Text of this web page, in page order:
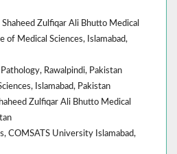
Zulfiqar Ali Bhutto Medical
Medical Sciences, Islamabad,
Rawalpindi, Pakistan
Islamabad, Pakistan
Zulfiqar Ali Bhutto Medical
COMSATS University Islamabad,